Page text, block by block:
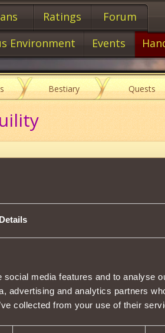
Details
media features and to analyse
advertising and analytics partners
collected from your use of their
Ratings
Forum
Environment Events
Bestiary Quests
Item condition